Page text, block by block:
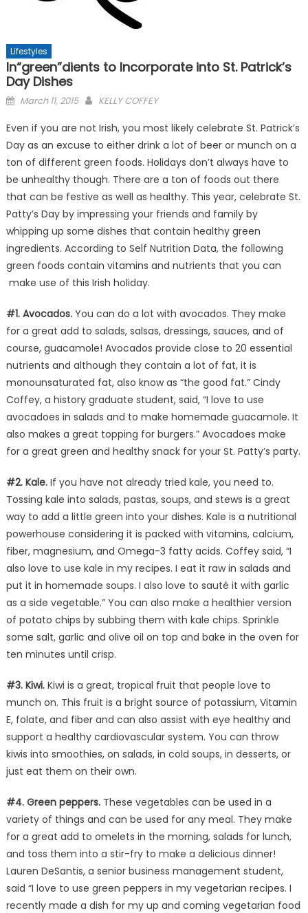
Lifestyles
In“green”dients to Incorporate into St. Patrick’s
Day Dishes
Posted
March 11, 2015 KELLY COFFEY
Even if you are not Irish, you most likely celebrate St. Patrick’s
Day as an excuse to either drink a lot of beer or munch on a
ton of different green foods. Holidays don’t always have to
be unhealthy though. There are a ton of foods out there
that can be festive as well as healthy. This year, celebrate St.
Patty’s Day by impressing your friends and family by
whipping up some dishes that contain healthy green
ingredients. According to Self Nutrition Data, the following
green foods contain vitamins and nutrients that you can
make use of this Irish holiday.
#1. Avocados.You can do a lot with avocados. They make
for a great add to salads, salsas, dressings, sauces, and of
course, guacamole! Avocados provide close to 20 essential
nutrients and although they contain a lot of fat, it is
monounsaturated fat, also know as “the good fat.” Cindy
Coffey, a history graduate student, said, “I love to use
avocadoes in salads and to make homemade guacamole. It
also makes a great topping for burgers.” Avocadoes make
for a great green and healthy snack for your St. Patty’s party.
#2. Kale.If you have not already tried kale, you need to.
Tossing kale into salads, pastas, soups, and stews is a great
way to add a little green into your dishes. Kale is a nutritional
powerhouse considering it is packed with vitamins, calcium,
fiber, magnesium, and Omega-3 fatty acids. Coffey said, “I
also love to use kale in my recipes. I eat it raw in salads and
put it in homemade soups. I also love to sauté it with garlic
as a side vegetable.” You can also make a healthier version
of potato chips by subbing them with kale chips. Sprinkle
some salt, garlic and olive oil on top and bake in the oven for
ten minutes until crisp.
#3. Kiwi.Kiwi is a great, tropical fruit that people love to
munch on. This fruit is a bright source of potassium, Vitamin
E, folate, and fiber and can also assist with eye healthy and
support a healthy cardiovascular system. You can throw
kiwis into smoothies, on salads, in cold soups, in desserts, or
just eat them on their own.
#4. Green peppers.These vegetables can be used in a
variety of things and can be used for any meal. They make
for a great add to omelets in the morning, salads for lunch,
and toss them into a stir-fry to make a delicious dinner!
Lauren DeSantis, a senior business management student,
said “I love to use green peppers in my vegetarian recipes. I
recently made a dish for my up and coming vegetarian food